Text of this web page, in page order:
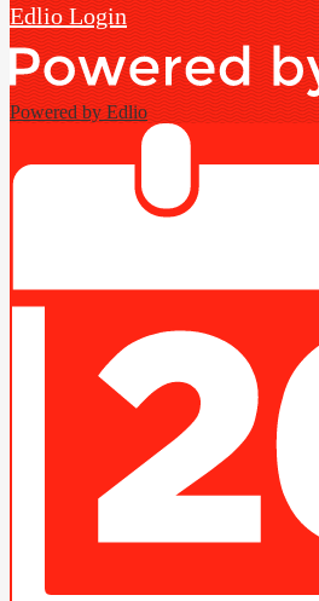
EdlioLogin
Powered by Edlio